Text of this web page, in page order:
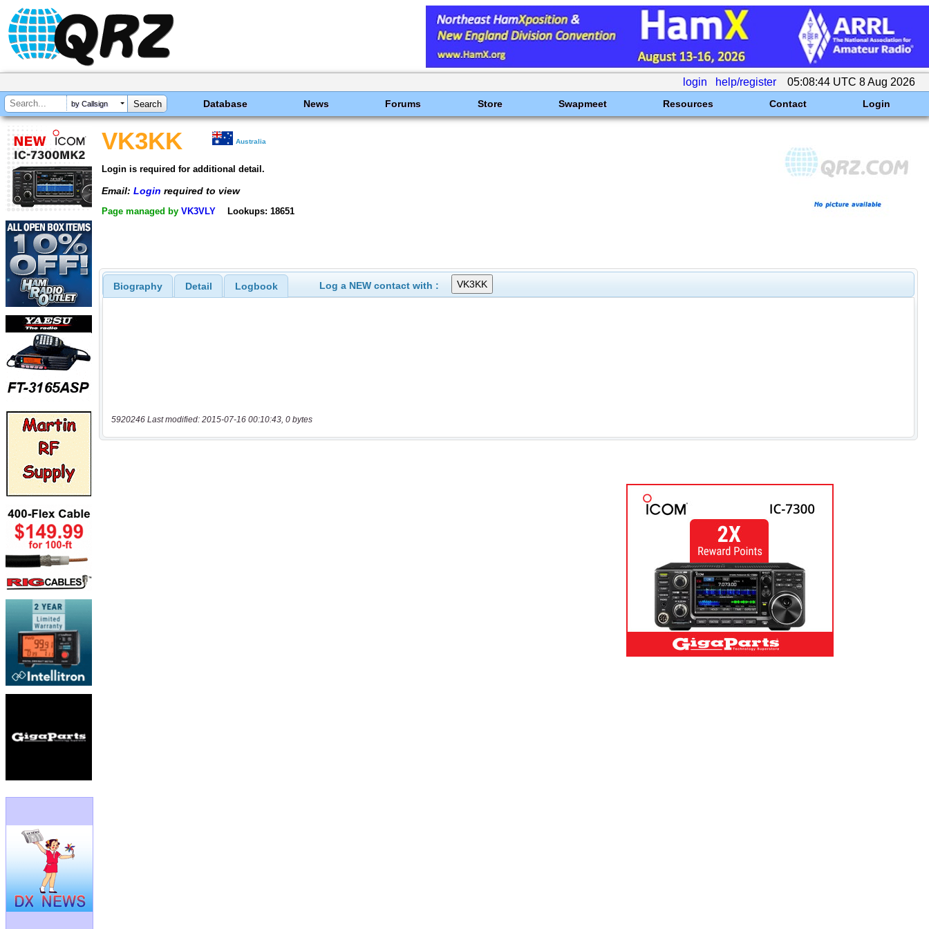
login help/register 05:08:44 UTC 8 Aug 2026
by Callsign Database News Forums Store Swapmeet Resources Contact Login
VK3KK Australia
Login is required for additional detail.
Email: Login required to view
Page managed by VK3VLY Lookups: 18651
Biography Detail Logbook Log a NEW contact with :
5920246 Last modified: 2015-07-16 00:10:43, 0 bytes